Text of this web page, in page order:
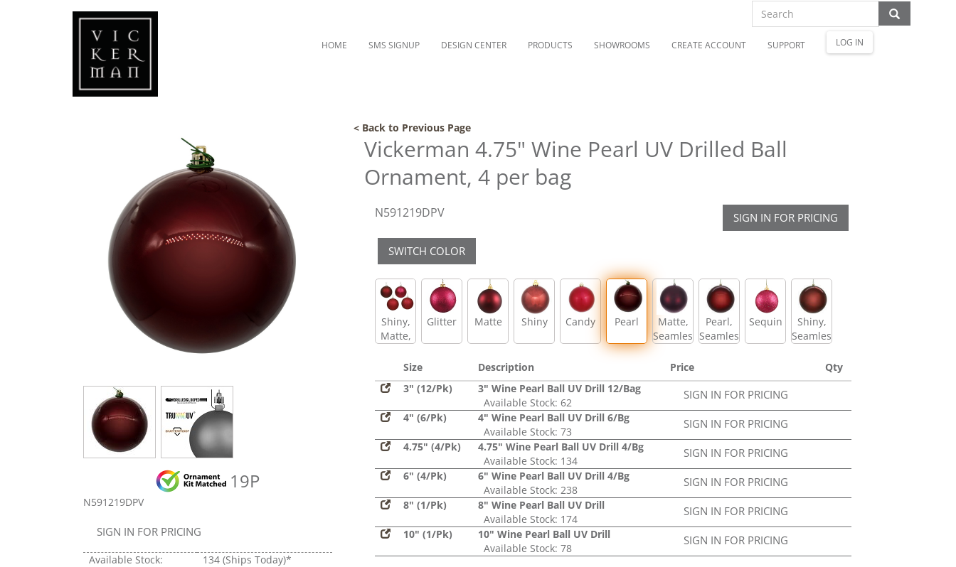
HOME SMS SIGNUP DESIGN CENTER PRODUCTS SHOWROOMS CREATE ACCOUNT SUPPORT LOG IN
< Back to Previous Page
19P
N591219DPV
SIGN IN FOR PRICING
Available Stock: 134 (Ships Today)*
Vickerman 4.75" Wine Pearl UV Drilled Ball
Ornament, 4 per bag
N591219DPV SIGN IN FOR PRICING
SWITCH COLOR
Shiny,
Matte,
Sequin
Glitter Matte Shiny Candy Pearl
Matte,
Seamless
Pearl,
Seamless
Sequin
Shiny,
Seamless
Size Description Price
Qty
3" (12/Pk)
3" Wine Pearl Ball UV Drill 12/Bag
Available Stock: 62
SIGN IN FOR PRICING
4" (6/Pk)
4" Wine Pearl Ball UV Drill 6/Bg
Available Stock: 73
SIGN IN FOR PRICING
4.75" (4/Pk)
4.75" Wine Pearl Ball UV Drill 4/Bg
Available Stock: 134
SIGN IN FOR PRICING
6" (4/Pk)
6" Wine Pearl Ball UV Drill 4/Bg
Available Stock: 238
SIGN IN FOR PRICING
8" (1/Pk)
8" Wine Pearl Ball UV Drill
Available Stock: 174
SIGN IN FOR PRICING
10" (1/Pk)
10" Wine Pearl Ball UV Drill
Available Stock: 78
SIGN IN FOR PRICING